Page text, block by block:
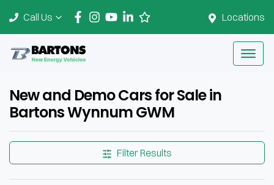
Locations
Call Us
New and Demo Cars for Sale in
Bartons Wynnum GWM
Filter Results